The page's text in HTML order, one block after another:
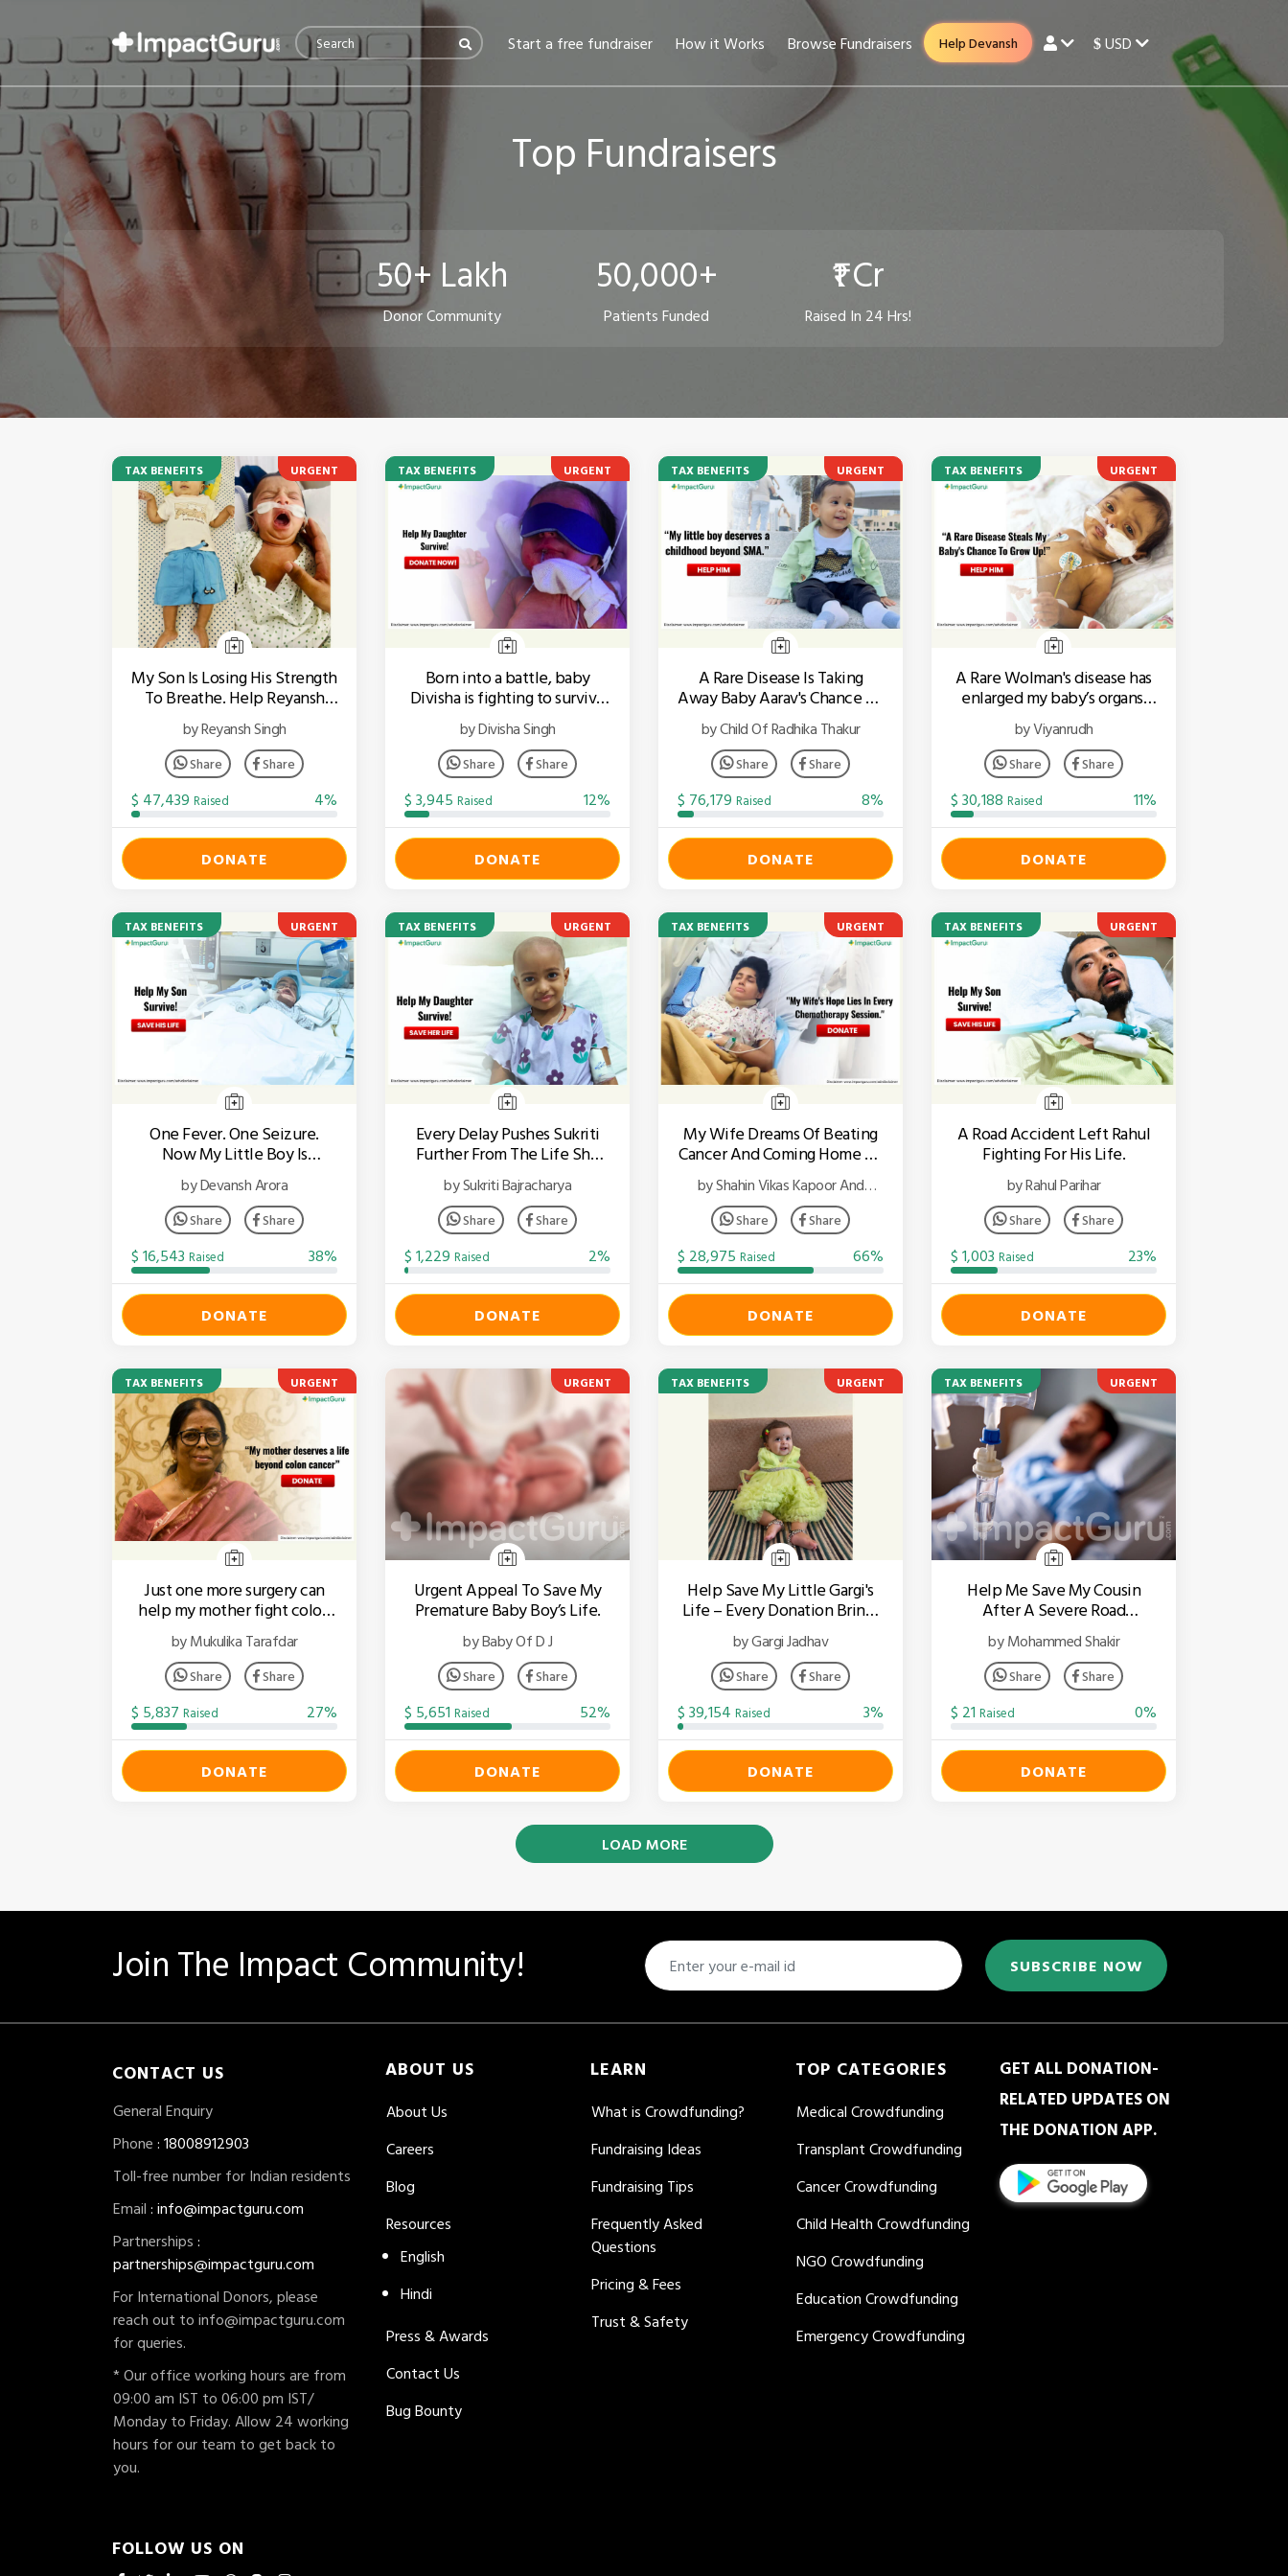
Start a free fundraiser(current)
How it Works Browse Fundraisers Help Devansh $ USD
Top Fundraisers
50+ Lakh
Donor Community
50,000+
Patients Funded
₹1 Cr
Raised In 24 Hrs!
TAX BENEFITS URGENT
My Son Is Losing His Strength
To Breathe. Help Reyansh
Fight SMA!
by Reyansh Singh
Share Share
$ 47,439 Raised 4%
DONATE
TAX BENEFITS URGENT
Born into a battle, baby
Divisha is fighting to survive
every single day
by Divisha Singh
Share Share
$ 3,945 Raised 12%
DONATE
TAX BENEFITS URGENT
A Rare Disease Is Taking
Away Baby Aarav's Chance To
Walk!
by Child Of Radhika Thakur
Share Share
$ 76,179 Raised 8%
DONATE
TAX BENEFITS URGENT
A Rare Wolman's disease has
enlarged my baby’s organs.
Help him fight!
by Viyanrudh
Share Share
$ 30,188 Raised 11%
DONATE
TAX BENEFITS URGENT
One Fever. One Seizure.
Now My Little Boy Is
Fighting For His Life.
by Devansh Arora
Share Share
$ 16,543 Raised 38%
DONATE
TAX BENEFITS URGENT
Every Delay Pushes Sukriti
Further From The Life She
Deserves.
by Sukriti Bajracharya
Share Share
$ 1,229 Raised 2%
DONATE
TAX BENEFITS URGENT
My Wife Dreams Of Beating
Cancer And Coming Home To
Our Son
by Shahin Vikas Kapoor And
Raheel
Share Share
$ 28,975 Raised 66%
DONATE
TAX BENEFITS URGENT
A Road Accident Left Rahul
Fighting For His Life.
by Rahul Parihar
Share Share
$ 1,003 Raised 23%
DONATE
TAX BENEFITS URGENT
Just one more surgery can
help my mother fight colon
cancer
by Mukulika Tarafdar
Share Share
$ 5,837 Raised 27%
DONATE
URGENT
Urgent Appeal To Save My
Premature Baby Boy’s Life.
by Baby Of D J
Share Share
$ 5,651 Raised 52%
DONATE
TAX BENEFITS URGENT
Help Save My Little Gargi's
Life – Every Donation Brings
Hope For A Cure.
by Gargi Jadhav
Share Share
$ 39,154 Raised 3%
DONATE
TAX BENEFITS URGENT
Help Me Save My Cousin
After A Severe Road
Accident
by Mohammed Shakir
Share Share
$ 21 Raised 0%
DONATE
LOAD MORE
Join The Impact Community! SUBSCRIBE NOW
CONTACT US
General Enquiry
Phone : 18008912903
Toll-free number for Indian residents
Email : info@impactguru.com
Partnerships :
partnerships@impactguru.com
For International Donors, please
reach out to info@impactguru.com
for queries.
* Our office working hours are from
09:00 am IST to 06:00 pm IST/
Monday to Friday. Allow 24 working
hours for our team to get back to
you.
FOLLOW US ON
ABOUT US
About Us
Careers
Blog
Resources
English
Hindi
Press & Awards
Contact Us
Bug Bounty
LEARN
What is Crowdfunding?
Fundraising Ideas
Fundraising Tips
Frequently Asked
Questions
Pricing & Fees
Trust & Safety
TOP CATEGORIES
Medical Crowdfunding
Transplant Crowdfunding
Cancer Crowdfunding
Child Health Crowdfunding
NGO Crowdfunding
Education Crowdfunding
Emergency Crowdfunding
GET ALL DONATION-
RELATED UPDATES ON
THE DONATION APP.